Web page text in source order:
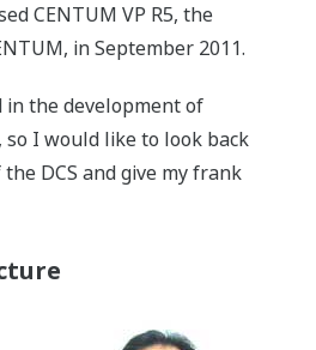
CENTUM VP R5, the
in September 2011.
in the development of
so I would like to look back
DCS and give my frank